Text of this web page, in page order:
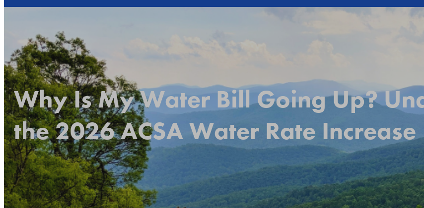
Why Is My Water Bill Going Up?
the 2026 ACSA Water Rate Increase